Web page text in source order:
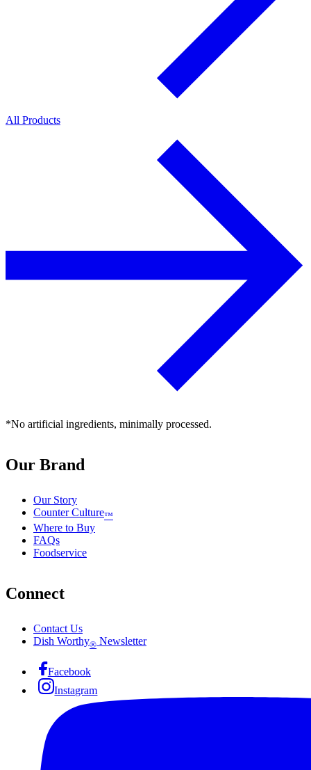
All Products
*No artificial ingredients, minimally processed.
Our Brand
Our Story
Counter Culture™
Where to Buy
FAQs
Foodservice
Connect
Contact Us
Dish Worthy® Newsletter
Facebook
Instagram